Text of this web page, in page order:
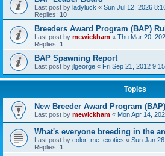
Last post by ladyluck « Sun Jul 12, 2026
Replies: 10
Breeders Award Program (BAP)
Last post by mewickham « Thu Mar 20,
Replies: 1
BAP Spawning Report
Last post by jlgeorge « Fri Sep 21, 2012
Topics
New Breeder Award Program
Last post by mewickham « Mon Apr 14,
What's everyone breeding in the
Last post by color_me_exotics « Sun Jan
Replies: 1